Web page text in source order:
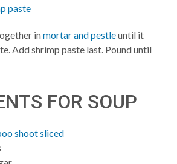
paste
inmortar and pestleuntil it
Add shrimp paste last. Pound until
FOR SOUP
shoot sliced